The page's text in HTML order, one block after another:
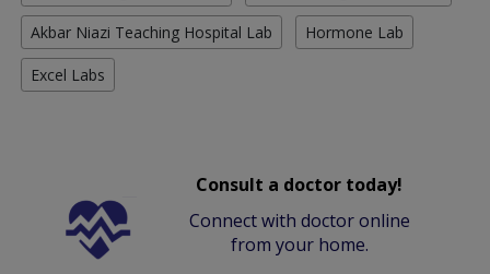
Akbar Niazi Teaching Hospital Lab Hormone Lab
Excel Labs
Consult a doctor today!
Connect with doctor online
from your home.